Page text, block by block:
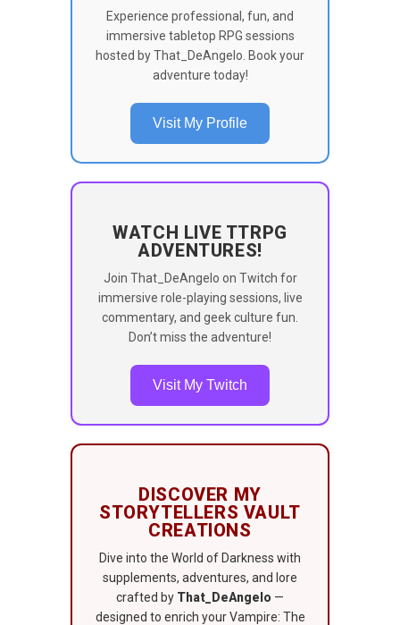
Experience professional, fun, and
immersive tabletop RPG sessions
hosted by That_DeAngelo. Book your
adventure today!
Visit My Profile
WATCH LIVE TTRPG
ADVENTURES!
Join That_DeAngelo on Twitch for
immersive role-playing sessions, live
commentary, and geek culture fun.
Don’t miss the adventure!
Visit My Twitch
DISCOVER MY
STORYTELLERS VAULT
CREATIONS
Dive into the World of Darkness with
supplements, adventures, and lore
crafted by That_DeAngelo —
designed to enrich your Vampire: The